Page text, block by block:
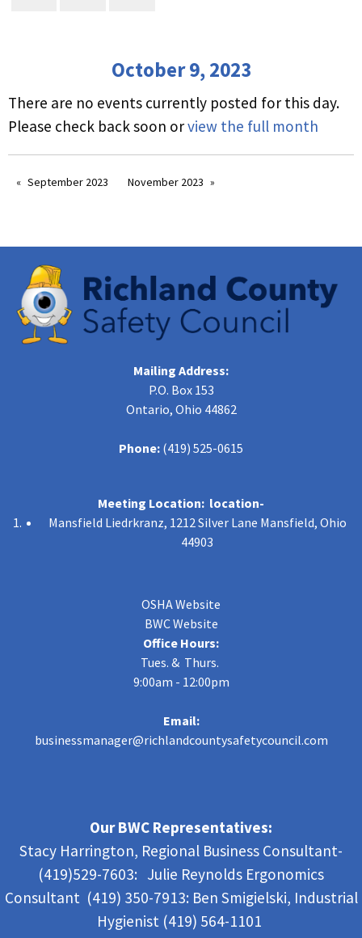
October 9, 2023
There are no events currently posted for this day.
Please check back soon orview the full month
September 2023 November 2023
Mailing Address:
P.O. Box 153
Ontario, Ohio 44862
Phone: (419) 525-0615
Meeting Location: location-
Mansfield Liedrkranz, 1212 Silver Lane Mansfield, Ohio
44903
OSHA Website
BWC Website
Office Hours:
Tues. & Thurs.
9:00am - 12:00pm
Email:
businessmanager@richlandcountysafetycouncil.com
Our BWC Representatives:
Stacy Harrington, Regional Business Consultant-
(419)529-7603: Julie Reynolds Ergonomics
Consultant (419) 350-7913: Ben Smigielski, Industrial
Hygienist (419) 564-1101